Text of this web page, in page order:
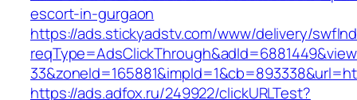
escort-in-gurgaon
https://ads.stickyadstv.com/www/delivery/
https://ads.adfox.ru/249922/clickURLTest?